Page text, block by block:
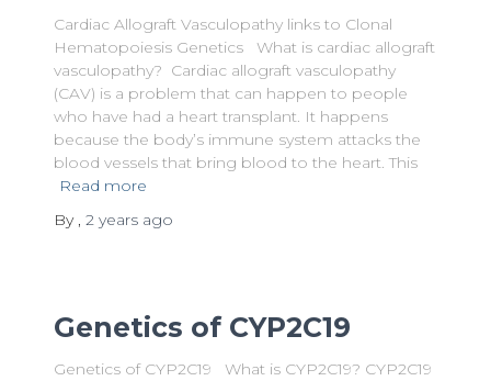
Cardiac Allograft Vasculopathy links to Clonal
Hematopoiesis Genetics What is cardiac allograft
vasculopathy? Cardiac allograft vasculopathy
(CAV) is a problem that can happen to people
who have had a heart transplant. It happens
because the body’s immune system attacks the
blood vessels that bring blood to the heart. This
Read more
By , 2 yearsago
Genetics of CYP2C19
Genetics of CYP2C19 What is CYP2C19? CYP2C19